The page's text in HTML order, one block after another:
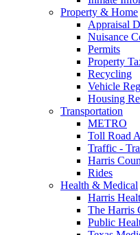
Property & Home
Appraisal
Nuisance
Permits
Property
Recycling
Vehicle
Housing
Transportation
METRO
Toll Road
Traffic -
Harris
Rides
Health & Medical
Harris
The Harris
Public